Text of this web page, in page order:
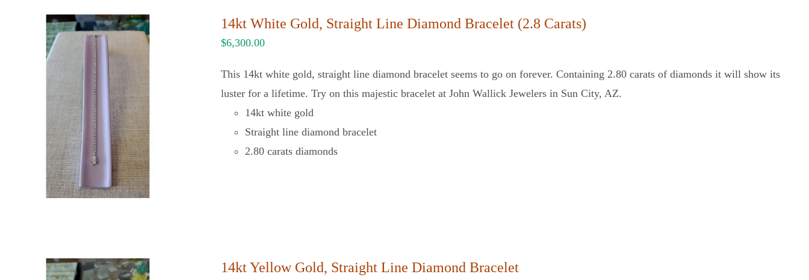
14kt White Gold, Straight Line Diamond Bracelet (2.8 Carats)
$6,300.00
This 14kt white gold, straight line diamond bracelet seems to go on forever. Containing 2.80 carats of diamonds it will show its
luster for a lifetime. Try on this majestic bracelet at John Wallick Jewelers in Sun City, AZ.
14kt white gold
Straight line diamond bracelet
2.80 carats diamonds
14kt Yellow Gold, Straight Line Diamond Bracelet